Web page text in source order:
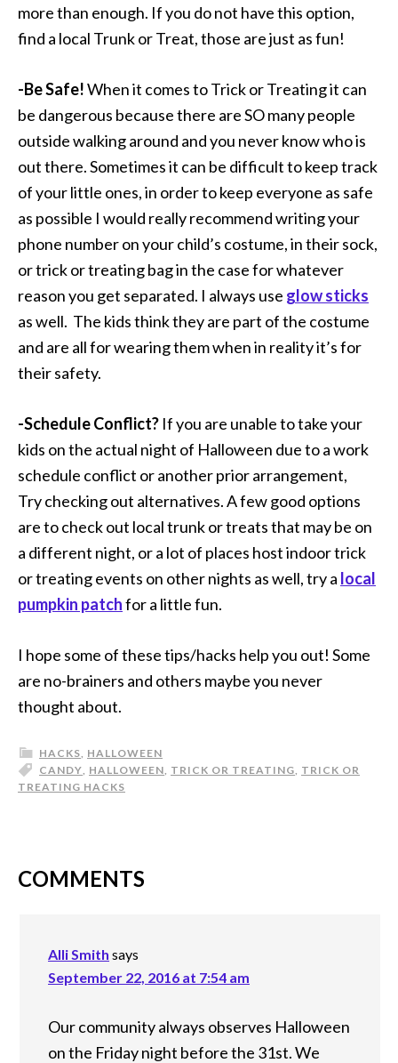
more than enough. If you do not have this option,
find a local Trunk or Treat, those are just as fun!
-Be Safe!When it comes to Trick or Treating it can
be dangerous because there are SO many people
outside walking around and you never know who is
out there. Sometimes it can be difficult to keep track
of your little ones, in order to keep everyone as safe
as possible I would really recommend writing your
phone number on your child’s costume, in their sock,
or trick or treating bag in the case for whatever
reason you get separated. I always use glow sticks
as well. The kids think they are part of the costume
and are all for wearing them when in reality it’s for
their safety.
-Schedule Conflict? If you are unable to take your
kids on the actual night of Halloween due to a work
schedule conflict or another prior arrangement,
Try checking out alternatives. A few good options
are to check out local trunk or treats that may be on
a different night, or a lot of places host indoor trick
or treating events on other nights as well, try a local
pumpkin patchfor a little fun.
I hope some of these tips/hacks help you out! Some
are no-brainers and others maybe you never
thought about.
HACKS HALLOWEEN
CANDY HALLOWEEN TRICK OR TREATING TRICK OR
TREATING HACKS
COMMENTS
Alli Smith says
September 22, 2016 at 7:54 am
Our community always observes Halloween
on the Friday night before the 31st. We